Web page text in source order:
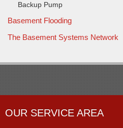
Backup Pump
Basement Flooding
The Basement Systems Network
OUR SERVICE AREA